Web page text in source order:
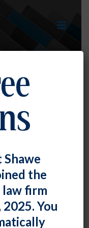
White
The
the
law firm
You